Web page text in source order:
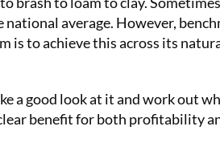
average. However,
is to achieve this across its
a good look at it and work out
benefit for both profitability